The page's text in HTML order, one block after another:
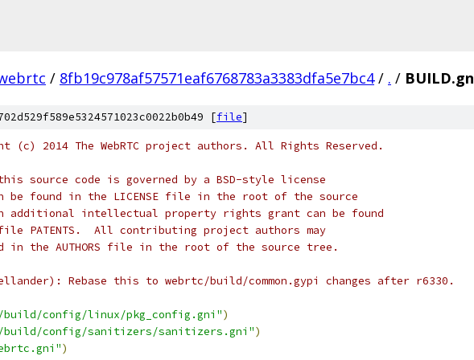
/ 8fb19c978af57571eaf6768783a3383dfa5e7bc4 / . / BUILD.gn
[file]
(c) 2014 The WebRTC project authors. All Rights Reserved.
source code is governed by a BSD-style license
be found in the LICENSE file in the root of the source
additional intellectual property rights grant can be found
PATENTS.  All contributing project authors may
in the AUTHORS file in the root of the source tree.
Rebase this to webrtc/build/common.gypi changes after r6330.
config/linux/pkg_config.gni")
config/sanitizers/sanitizers.gni")
)